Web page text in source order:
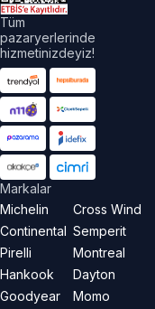
Tüm
pazaryerlerinde
hizmetinizdeyiz!
Markalar
Michelin
Continental
Pirelli
Hankook
Goodyear
Cross Wind
Semperit
Montreal
Dayton
Momo